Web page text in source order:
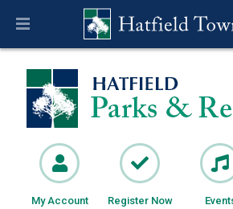
My Account Register Now